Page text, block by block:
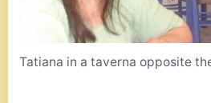
Tatiana in a taverna opposite